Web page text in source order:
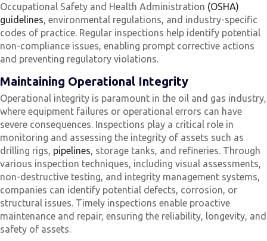
Occupational Safety and Health Administration (OSHA)
guidelines, environmental regulations, and industry-specific
codes of practice. Regular inspections help identify potential
non-compliance issues, enabling prompt corrective actions
and preventing regulatory violations.
Maintaining Operational Integrity
Operational integrity is paramount in the oil and gas industry,
where equipment failures or operational errors can have
severe consequences. Inspections play a critical role in
monitoring and assessing the integrity of assets such as
drilling rigs, pipelines, storage tanks, and refineries. Through
various inspection techniques, including visual assessments,
non-destructive testing, and integrity management systems,
companies can identify potential defects, corrosion, or
structural issues. Timely inspections enable proactive
maintenance and repair, ensuring the reliability, longevity, and
safety of assets.